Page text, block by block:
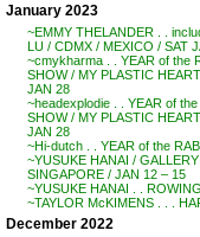
January 2023
~EMMY THELANDER . .
LU / CDMX / MEXICO / SAT
~cmykharma . . YEAR of the
SHOW / MY PLASTIC
JAN 28
~headexplodie . . YEAR of
SHOW / MY PLASTIC
JAN 28
~Hi-dutch . . YEAR of the
~YUSUKE HANAI /
SINGAPORE / JAN 12 – 15
~YUSUKE HANAI . .
~TAYLOR McKIMENS . . .
December 2022